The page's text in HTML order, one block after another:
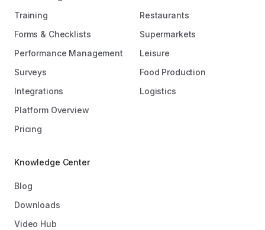
Training
Forms & Checklists
Performance Management
Surveys
Integrations
Platform Overview
Pricing
Restaurants
Supermarkets
Leisure
Food Production
Logistics
Knowledge Center
Blog
Downloads
Video Hub